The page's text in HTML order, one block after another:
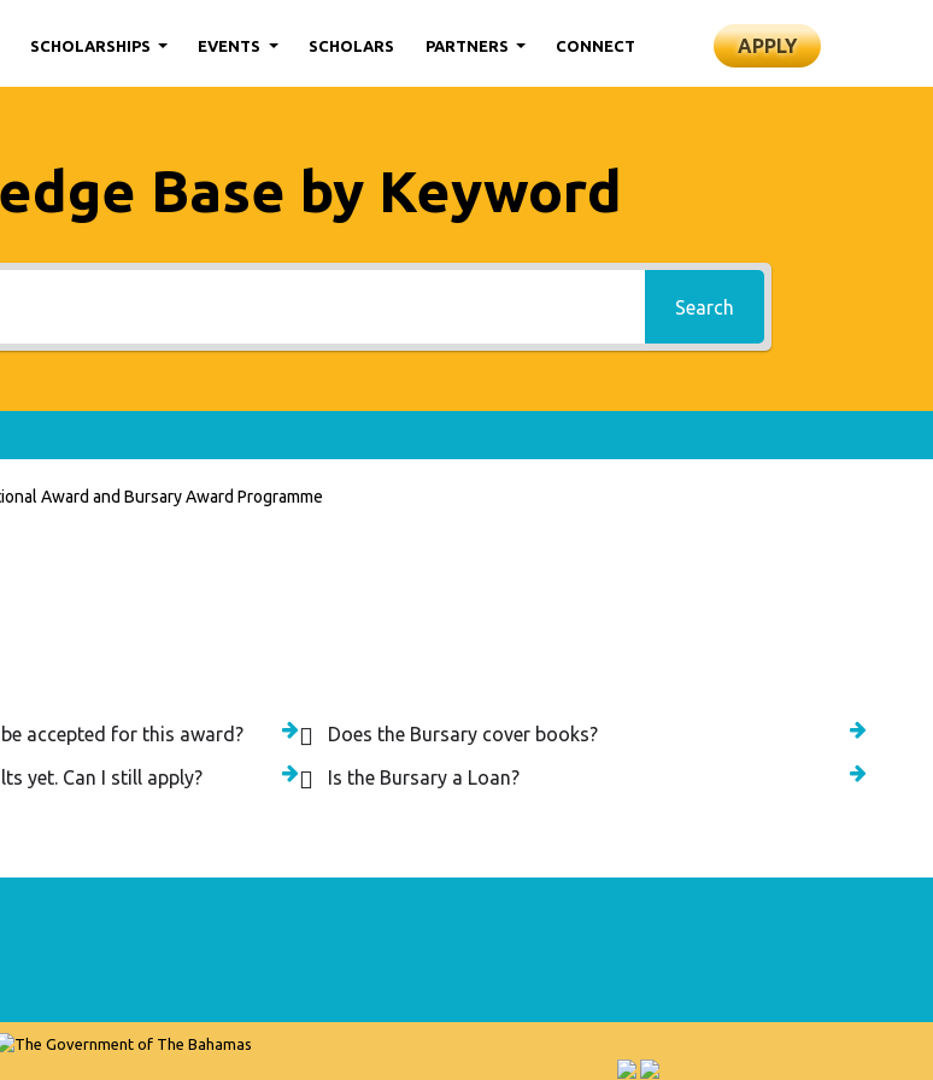
SCHOLARSHIPS EVENTS SCHOLARS PARTNERS CONNECT APPLY
Base by Keyword
Search
Award and Bursary Award Programme
accepted for this award?
Does the Bursary cover books?
yet. Can I still apply?
Is the Bursary a Loan?